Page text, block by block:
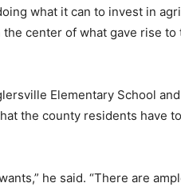
what it can to invest in
the center of what gave rise
Elementary School
the county residents have
he said. “There are